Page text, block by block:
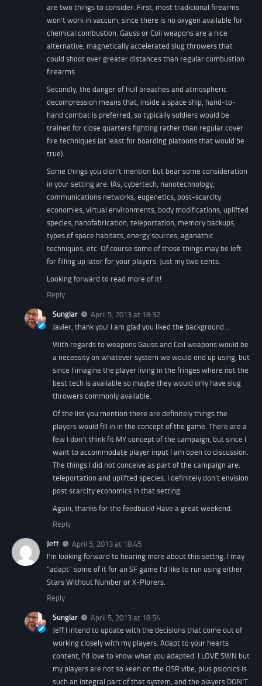
are two things to consider. First, most tradicional firearms
won’t work in vaccum, since there is no oxygen available for
chemical combustion. Gauss or Coil weapons are a nice
alternative, magnetically accelerated slug throwers that
could shoot over greater distances than regular combustion
firearms.
Secondly, the danger of hull breaches and atmospheric
decompression means that, inside a space ship, hand-to-
hand combat is preferred, so typically soldiers would be
trained for close quarters fighting rather than regular cover
fire techniques (at least for boarding platoons that would be
true).
Some things you didn’t mention but bear some consideration
in your setting are: IAs, cybertech, nanotechnology,
communications networks, eugenetics, post-scarcity
economies, virtual environments, body modifications, uplifted
species, nanofabrication, teleportation, memory backups,
types of space habitats, energy sources, aganathic
techniques, etc. Of course some of those things may be left
for filling up later for your players. Just my two cents.
Looking forward to read more of it!
Reply
Sunglar
April 5, 2013 at 18:32
Javier, thank you! I am glad you liked the background…
With regards to weapons Gauss and Coil weapons would be
a necessity on whatever system we would end up using, but
since I imagine the player living in the fringes where not the
best tech is available so maybe they would only have slug
throwers commonly available.
Of the list you mention there are definitely things the
players would fill in in the concept of the game. There are a
few I don’t think fit MY concept of the campaign, but since I
want to accommodate player input I am open to discussion.
The things I did not conceive as part of the campaign are:
teleportation and uplifted species. I definitely don’t envision
post scarcity economics in that setting.
Again, thanks for the feedback! Have a great weekend.
Reply
Jeff
April 5, 2013 at 18:45
I’m looking forward to hearing more about this settng. I may
“adapt” some of it for an SF game I’d like to run using either
Stars Without Number or X-Plorers.
Reply
Sunglar
April 5, 2013 at 18:54
Jeff I intend to update with the decisions that come out of
working closely with my players. Adapt to your hearts
content, I’d love to know what you adapted. I LOVE SWN but
my players are not so keen on the OSR vibe, plus psionics is
such an integral part of that system, and the players DON’T